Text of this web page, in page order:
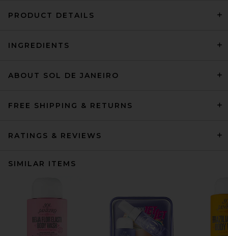
PRODUCT DETAILS
INGREDIENTS
ABOUT SOL DE JANEIRO
FREE SHIPPING & RETURNS
RATINGS & REVIEWS
SIMILAR ITEMS